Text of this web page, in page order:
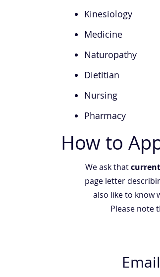
How to
We ask that
page letter
also like to know
Please note
Kinesiology
Medicine
Naturopathy
Dietitian
Nursing
Pharmacy